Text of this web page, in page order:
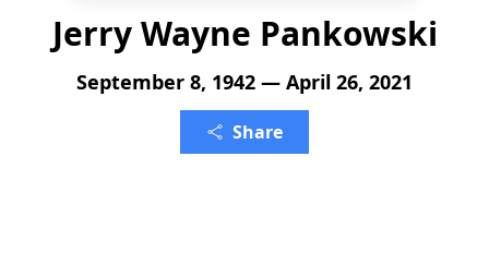
Jerry Wayne Pankowski
September 8, 1942 — April 26, 2021
Share